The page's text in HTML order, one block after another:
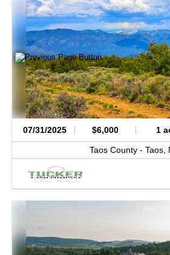
07/31/2025 $6,000 1
Taos County - Taos,